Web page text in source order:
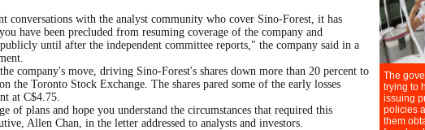
conversations with the analyst community who cover Sino-Forest, it has
have been precluded from resuming coverage of the company and
until after the independent committee reports," the company said in a
company's move, driving Sino-Forest's shares down more than 20 percent to
the Toronto Stock Exchange. The shares pared some of the early losses
at C$4.75.
of plans and hope you understand the circumstances that required this
Allen Chan, in the letter addressed to analysts and investors.